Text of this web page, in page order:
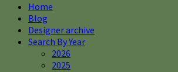
Home
Blog
Designer archive
Search By Year
2026
2025